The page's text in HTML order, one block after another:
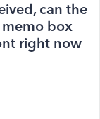
can the
box
right now